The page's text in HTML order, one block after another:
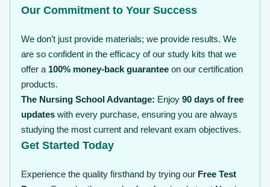
Our Commitment to Your Success
We don’t just provide materials; we provide results. We
are so confident in the efficacy of our study kits that we
offer a 100% money-back guarantee on our certification
products.
The Nursing School Advantage: Enjoy 90 days of free
updates with every purchase, ensuring you are always
studying the most current and relevant exam objectives.
Get Started Today
Experience the quality firsthand by trying our Free Test